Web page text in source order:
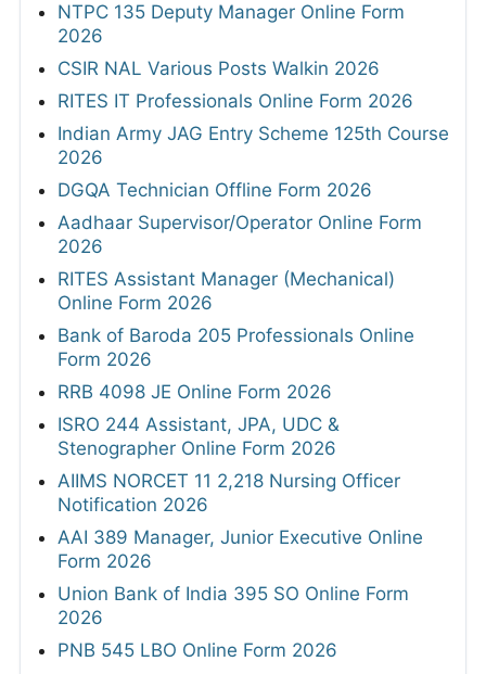
NTPC 135 Deputy Manager Online Form
2026
CSIR NAL Various Posts Walkin 2026
RITES IT Professionals Online Form 2026
Indian Army JAG Entry Scheme 125th Course
2026
DGQA Technician Offline Form 2026
Aadhaar Supervisor/Operator Online Form
2026
RITES Assistant Manager (Mechanical)
Online Form 2026
Bank of Baroda 205 Professionals Online
Form 2026
RRB 4098 JE Online Form 2026
ISRO 244 Assistant, JPA, UDC &
Stenographer Online Form 2026
AIIMS NORCET 11 2,218 Nursing Officer
Notification 2026
AAI 389 Manager, Junior Executive Online
Form 2026
Union Bank of India 395 SO Online Form
2026
PNB 545 LBO Online Form 2026